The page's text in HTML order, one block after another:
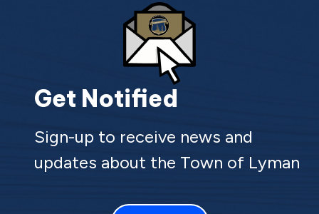
Get Notified
Sign-up to receive news and
updates about the Town of Lyman